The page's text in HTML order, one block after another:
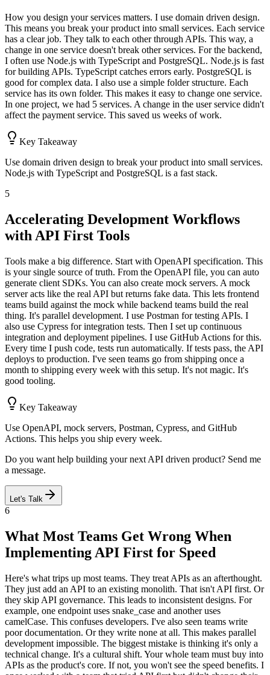
How you design your services matters. I use domain driven design.
This means you break your product into small services. Each service
has a clear job. They talk to each other through APIs. This way, a
change in one service doesn't break other services. For the backend,
I often use Node.js with TypeScript and PostgreSQL. Node.js is fast
for building APIs. TypeScript catches errors early. PostgreSQL is
good for complex data. I also use a simple folder structure. Each
service has its own folder. This makes it easy to change one service.
In one project, we had 5 services. A change in the user service didn't
affect the payment service. This saved us weeks of work.
Key Takeaway
Use domain driven design to break your product into small services.
Node.js with TypeScript and PostgreSQL is a fast stack.
5
Accelerating Development Workflows
with API First Tools
Tools make a big difference. Start with OpenAPI specification. This
is your single source of truth. From the OpenAPI file, you can auto
generate client SDKs. You can also create mock servers. A mock
server acts like the real API but returns fake data. This lets frontend
teams build against the mock while backend teams build the real
thing. It's parallel development. I use Postman for testing APIs. I
also use Cypress for integration tests. Then I set up continuous
integration and deployment pipelines. I use GitHub Actions for this.
Every time I push code, tests run automatically. If tests pass, the API
deploys to production. I've seen teams go from shipping once a
month to shipping every week with this setup. It's not magic. It's
good tooling.
Key Takeaway
Use OpenAPI, mock servers, Postman, Cypress, and GitHub
Actions. This helps you ship every week.
Do you want help building your next API driven product? Send me
a message.
Let's Talk
6
What Most Teams Get Wrong When
Implementing API First for Speed
Here's what trips up most teams. They treat APIs as an afterthought.
They just add an API to an existing monolith. That isn't API first. Or
they skip API governance. This leads to inconsistent designs. For
example, one endpoint uses snake_case and another uses
camelCase. This confuses developers. I've also seen teams write
poor documentation. Or they write none at all. This makes parallel
development impossible. The biggest mistake is thinking it's only a
technical change. It's a cultural shift. Your whole team must buy into
APIs as the product's core. If not, you won't see the speed benefits. I